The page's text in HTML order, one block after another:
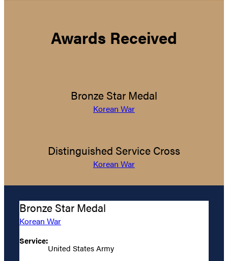
Awards Received
Bronze Star Medal
Korean War
Distinguished Service Cross
Korean War
Bronze Star Medal
Korean War
Service:
United States Army